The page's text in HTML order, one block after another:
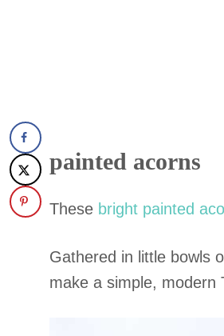
painted acorns
These bright painted
Gathered in little bowls
make a simple, modern